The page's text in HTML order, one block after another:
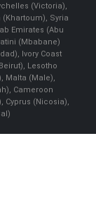
(Victoria),
Syria
Emirates (Abu
(Mbabane)
Ivory Coast
Lesotho
Malta (Male),
Cameroon
(Nicosia),